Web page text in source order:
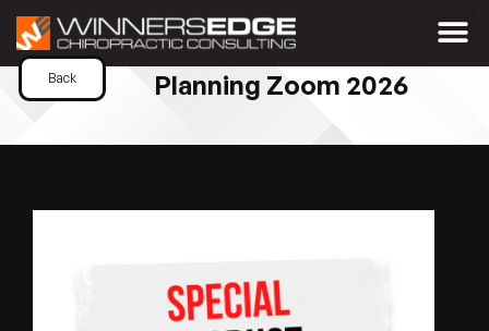
Back Planning Zoom 2026